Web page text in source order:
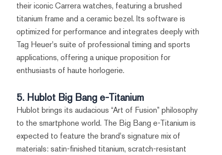
their iconic Carrera watches, featuring a brushed
titanium frame and a ceramic bezel. Its software is
optimized for performance and integrates deeply with
Tag Heuer's suite of professional timing and sports
applications, offering a unique proposition for
enthusiasts of haute horlogerie.
5. Hublot Big Bang e-Titanium
Hublot brings its audacious “Art of Fusion” philosophy
to the smartphone world. The Big Bang e-Titanium is
expected to feature the brand's signature mix of
materials: satin-finished titanium, scratch-resistant